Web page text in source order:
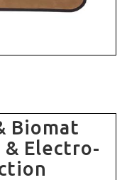
Biomat
& Electro-